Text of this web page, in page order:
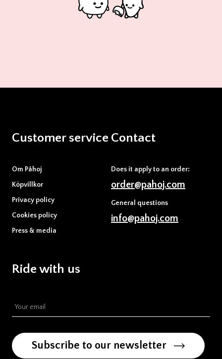
Customer service
Om Påhoj
Köpvillkor
Privacy policy
Cookies policy
Press & media
Contact
Does it apply to an order:
order@pahoj.com
General questions
info@pahoj.com
Ride with us
Subscribe to our newsletter